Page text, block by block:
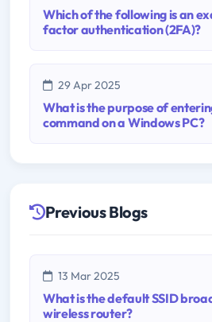
Which of the following is an
factor authentication (2FA)?
29 Apr 2025
What is the purpose of
command on a Windows PC?
Previous Blogs
13 Mar 2025
What is the default SSID
wireless router?